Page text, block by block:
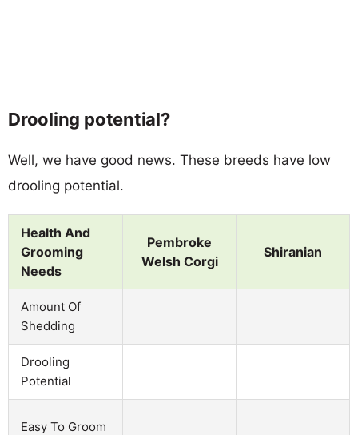
Drooling potential?
Well, we have good news. These breeds have low
drooling potential.
Health And
Grooming
Needs
Pembroke
Welsh Corgi
Shiranian
Amount Of
Shedding
Drooling
Potential
Easy To Groom